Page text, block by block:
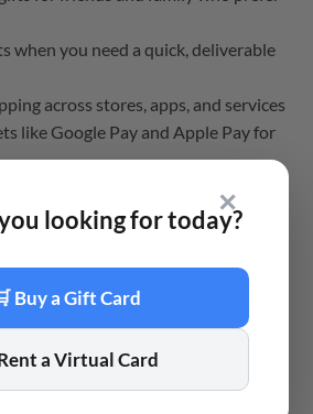
when you need a quick, deliverable
across stores, apps, and services
like Google Pay and Apple Pay for
in-game items and
service payments
receive a 16-digit Rewarble
Redeem it on the Rewarble
details.
is instant or within a few
looking for today?
Buy a Gift Card
a Virtual Card
✕